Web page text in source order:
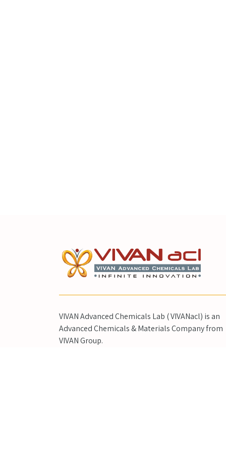
VIVAN Advanced Chemicals Lab ( VIVANacl) is an
Advanced Chemicals & Materials Company from
VIVAN Group.